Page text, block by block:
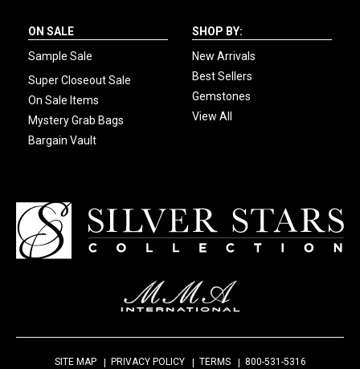
ON SALE
Sample Sale
Super Closeout Sale
On Sale Items
Mystery Grab Bags
Bargain Vault
SHOP BY:
New Arrivals
Best Sellers
Gemstones
View All
SITE MAP PRIVACY POLICY TERMS 800-531-5316